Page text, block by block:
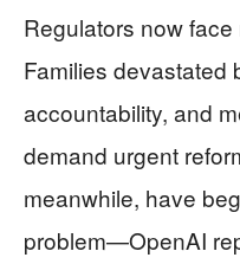
Regulators now
Families devastated
accountability, and
demand urgent
meanwhile, have
problem—OpenAI